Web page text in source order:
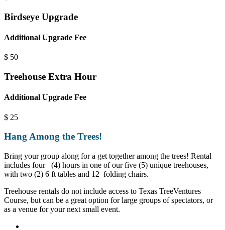
Birdseye Upgrade
Additional Upgrade Fee
$ 50
Treehouse Extra Hour
Additional Upgrade Fee
$ 25
Hang Among the Trees!
Bring your group along for a get together among the trees! Rental
includes four (4) hours in one of our five (5) unique treehouses,
with two (2) 6 ft tables and 12 folding chairs.
Treehouse rentals do not include access to Texas TreeVentures
Course, but can be a great option for large groups of spectators, or
as a venue for your next small event.